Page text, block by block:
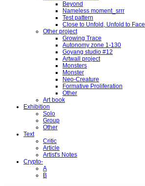
Beyond
Nameless moment_srrr
Test pattern
Close to Unfold, Unfold to Face
Other project
Growing Trace
Autonomy zone 1-130
Goyang studio #12
Artwall project
Monsters
Monster
Neo-Creature
Formative Proliferation
Other
Art book
Exhibition
Solo
Group
Other
Text
Critic
Article
Artist's Notes
Crypto-
A
B